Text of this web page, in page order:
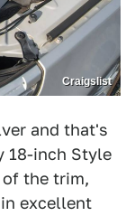
Craigslist
and that's
18-inch Style
the trim,
excellent